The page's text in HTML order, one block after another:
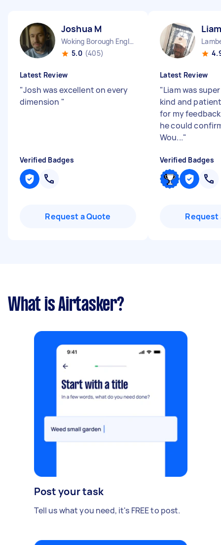
Joshua M
Woking Borough England
5.0 (405)
Latest Review
"Josh was excellent on every
dimension "
Verified Badges
Request a Quote
Latest Review
"Liam was
kind and
for my
he could
Wou..."
Verified Badges
Request
What is Airtasker?
Post your task
Tell us what you need, it's FREE to post.